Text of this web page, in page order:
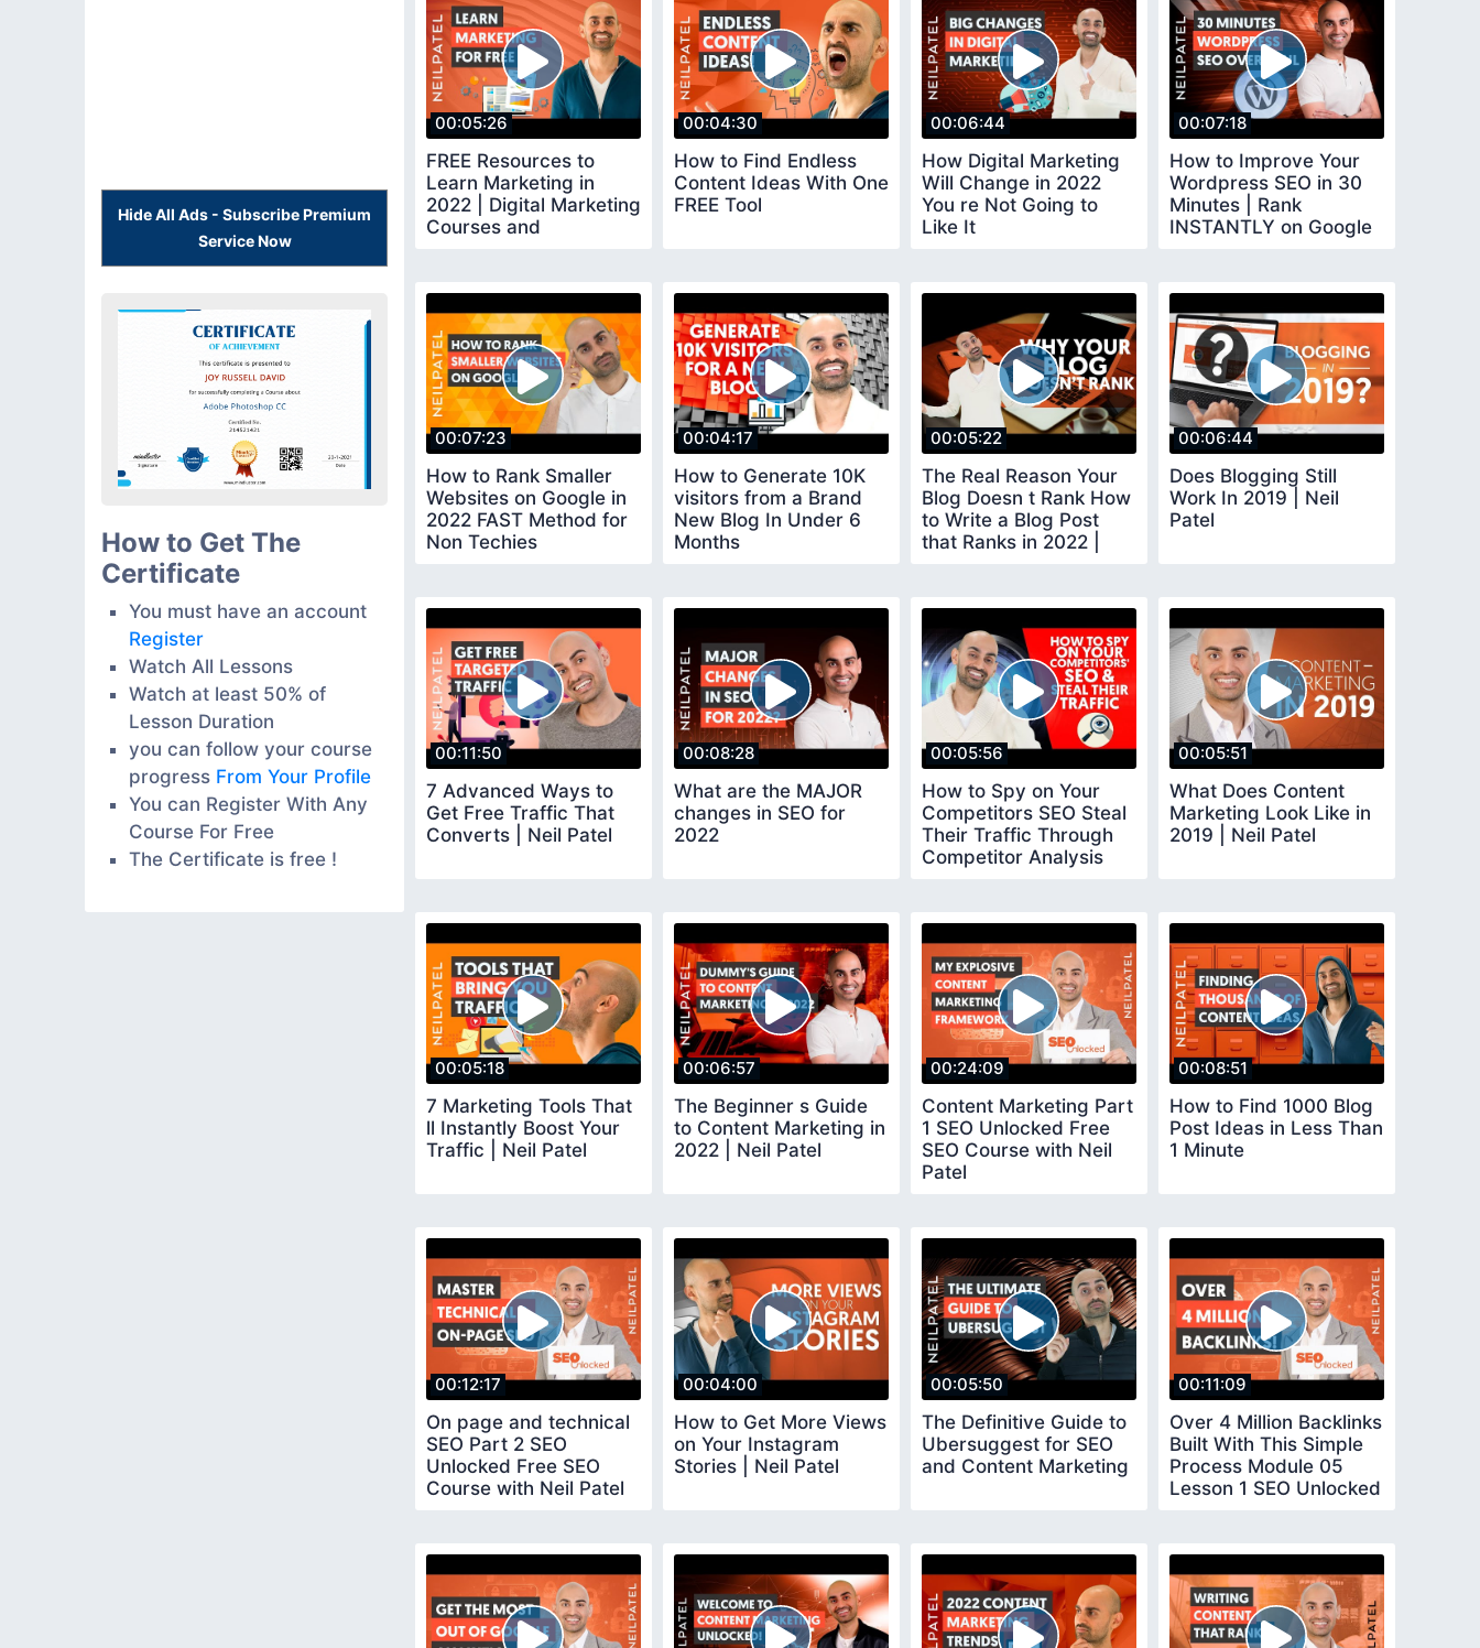
Hide All Ads - Subscribe Premium
Service Now
How to Get The
Certificate
You must have an account
Register
Watch All Lessons
Watch at least 50% of
Lesson Duration
you can follow your course
progress From Your Profile
You can Register With Any
Course For Free
The Certificate is free !
00:05:26
FREE Resources to
Learn Marketing in
2022 | Digital Marketing
Courses and
00:04:30
How to Find Endless
Content Ideas With One
FREE Tool
00:06:44
How Digital Marketing
Will Change in 2022
You re Not Going to
Like It
00:07:18
How to Improve Your
Wordpress SEO in 30
Minutes | Rank
INSTANTLY on Google
00:07:23
How to Rank Smaller
Websites on Google in
2022 FAST Method for
Non Techies
00:04:17
How to Generate 10K
visitors from a Brand
New Blog In Under 6
Months
00:05:22
The Real Reason Your
Blog Doesn t Rank How
to Write a Blog Post
that Ranks in 2022 |
00:06:44
Does Blogging Still
Work In 2019 | Neil
Patel
00:11:50
7 Advanced Ways to
Get Free Traffic That
Converts | Neil Patel
00:08:28
What are the MAJOR
changes in SEO for
2022
00:05:56
How to Spy on Your
Competitors SEO Steal
Their Traffic Through
Competitor Analysis
00:05:51
What Does Content
Marketing Look Like in
2019 | Neil Patel
00:05:18
7 Marketing Tools That
ll Instantly Boost Your
Traffic | Neil Patel
00:06:57
The Beginner s Guide
to Content Marketing in
2022 | Neil Patel
00:24:09
Content Marketing Part
1 SEO Unlocked Free
SEO Course with Neil
Patel
00:08:51
How to Find 1000 Blog
Post Ideas in Less Than
1 Minute
00:12:17
On page and technical
SEO Part 2 SEO
Unlocked Free SEO
Course with Neil Patel
00:04:00
How to Get More Views
on Your Instagram
Stories | Neil Patel
00:05:50
The Definitive Guide to
Ubersuggest for SEO
and Content Marketing
00:11:09
Over 4 Million Backlinks
Built With This Simple
Process Module 05
Lesson 1 SEO Unlocked